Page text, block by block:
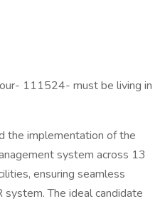
111524- must be living in
the implementation of the
system across 13
ensuring seamless
The ideal candidate